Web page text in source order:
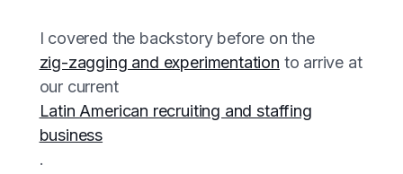
I covered the backstory before on the
zig-zagging and experimentation to arrive at
our current
Latin American recruiting and staffing
business
.